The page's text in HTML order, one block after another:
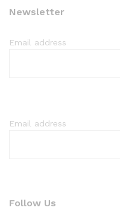
Newsletter
Email address
Email address
Follow Us